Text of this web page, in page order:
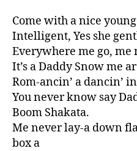
Come with a nice
Intelligent, Yes she
Everywhere me go, me
It’s a Daddy Snow me
Rom-ancin’ a dancin’
You never know say
Boom Shakata.
Me never lay-a down
box a